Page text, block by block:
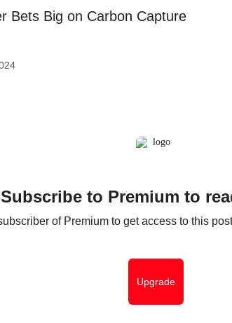
Bets Big on Carbon Capture
Subscribe to Premium to
of Premium to get access to this
Upgrade